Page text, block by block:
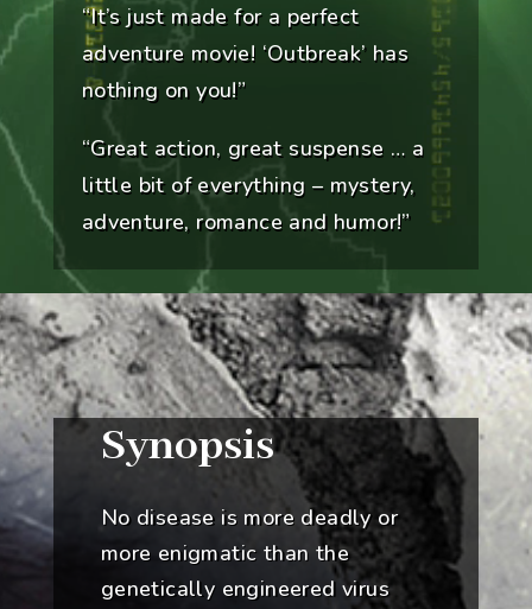
“It’s just made for a perfect
adventure movie! ‘Outbreak’ has
nothing on you!”
“Great action, great suspense … a
little bit of everything – mystery,
adventure, romance and humor!”
Synopsis
No disease is more deadly or
more enigmatic than the
genetically engineered virus